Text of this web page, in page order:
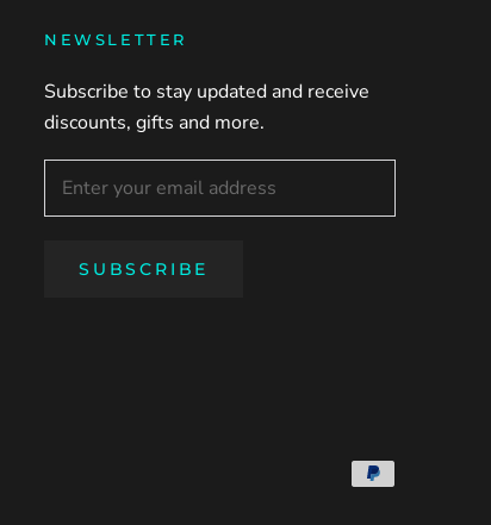
NEWSLETTER
Subscribe to stay updated and receive
discounts, gifts and more.
SUBSCRIBE